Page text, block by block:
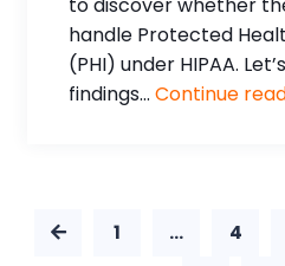
to discover whether
handle Protected
(PHI) under HIPAA.
findings...Continue
1 … 4